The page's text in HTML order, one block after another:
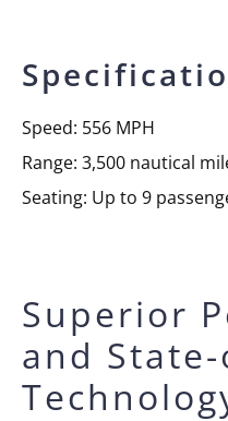
Speed: 556 MPH
Range: 3,500 nautical
Seating: Up to 9
Superior
and